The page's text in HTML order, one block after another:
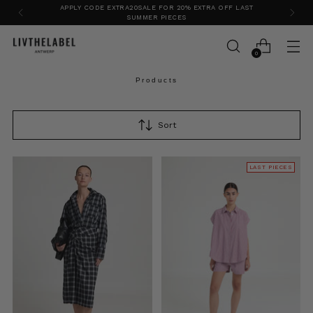
VISIT OUR FLAGSHIP STORE IN ANTWERP
0
Products
Sort
LAST PIECES